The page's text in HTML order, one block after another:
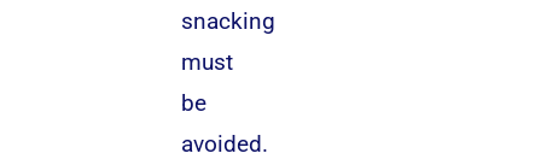
snacking
must
be
avoided.